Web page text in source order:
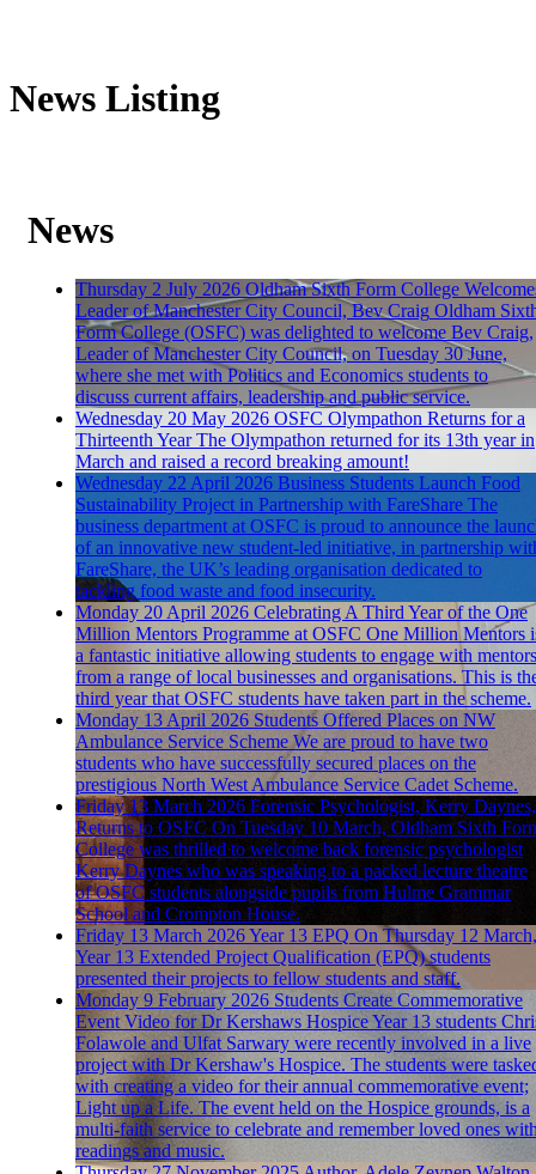
News Listing
News
Thursday 2 July 2026 Oldham Sixth Form College
Leader of Manchester City Council, Bev Craig Oldham
Form College (OSFC) was delighted to welcome Bev Craig,
Leader of Manchester City Council, on Tuesday 30 June,
where she met with Politics and Economics students to
discuss current affairs, leadership and public service.
Wednesday 20 May 2026 OSFC Olympathon Returns for a
Thirteenth Year The Olympathon returned for its 13th year in
March and raised a record breaking amount!
Wednesday 22 April 2026 Business Students Launch Food
Sustainability Project in Partnership with FareShare The
business department at OSFC is proud to announce the
of an innovative new student-led initiative, in partnership
FareShare, the UK’s leading organisation dedicated to
tackling food waste and food insecurity.
Monday 20 April 2026 Celebrating A Third Year of the One
Million Mentors Programme at OSFC One Million Mentors
a fantastic initiative allowing students to engage with mentors
from a range of local businesses and organisations. This is
third year that OSFC students have taken part in the scheme.
Monday 13 April 2026 Students Offered Places on NW
Ambulance Service Scheme We are proud to have two
students who have successfully secured places on the
prestigious North West Ambulance Service Cadet Scheme.
Friday 13 March 2026 Forensic Psychologist, Kerry Daynes,
Returns to OSFC On Tuesday 10 March, Oldham Sixth
College was thrilled to welcome back forensic psychologist
Kerry Daynes who was speaking to a packed lecture theatre
of OSFC students alongside pupils from Hulme Grammar
School and Crompton House.
Friday 13 March 2026Year 13 EPQ On Thursday 12 March,
Year 13 Extended Project Qualification (EPQ) students
presented their projects to fellow students and staff.
Monday 9 February 2026 Students Create Commemorative
Event Video for Dr Kershaws HospiceYear 13 students
Folawole and Ulfat Sarwary were recently involved in a live
project with Dr Kershaw's Hospice. The students were
with creating a video for their annual commemorative event;
Light up a Life. The event held on the Hospice grounds, is a
multi-faith service to celebrate and remember loved ones
readings and music.